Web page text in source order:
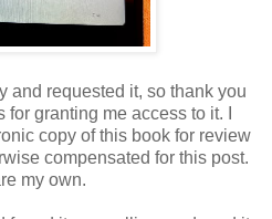
and requested it, so thank you
granting me access to it. I
copy of this book for review
compensated for this post.
my own.